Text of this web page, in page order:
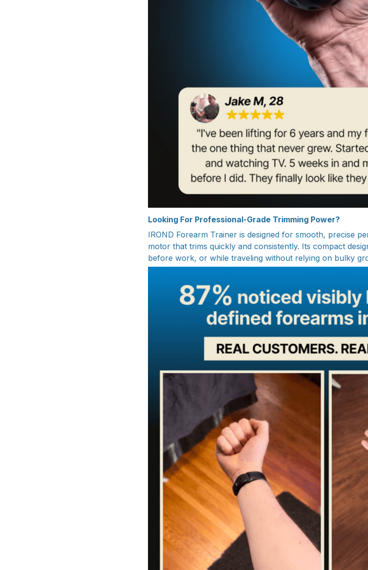
Looking For Professional-Grade Trimming Power?
IROND Forearm Trainer is designed for smooth, precise
motor that trims quickly and consistently. Its compact
before work, or while traveling without relying on bulky